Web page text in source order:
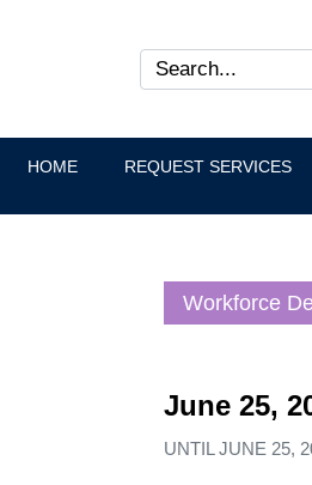
HOME REQUEST SERVICES
Workforce
June 25,
UNTIL JUNE 25,